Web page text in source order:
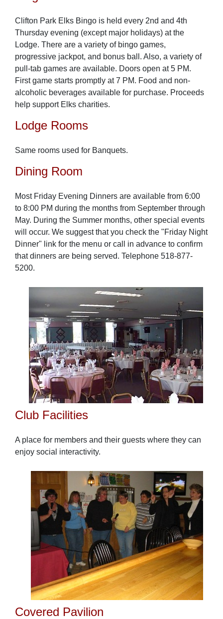
Clifton Park Elks Bingo is held every 2nd and 4th
Thursday evening (except major holidays) at the
Lodge. There are a variety of bingo games,
progressive jackpot, and bonus ball. Also, a variety of
pull-tab games are available. Doors open at 5 PM.
First game starts promptly at 7 PM. Food and non-
alcoholic beverages available for purchase. Proceeds
help support Elks charities.
Lodge Rooms
Same rooms used for Banquets.
Dining Room
Most Friday Evening Dinners are available from 6:00
to 8:00 PM during the months from September through
May. During the Summer months, other special events
will occur. We suggest that you check the "Friday Night
Dinner" link for the menu or call in advance to confirm
that dinners are being served. Telephone 518-877-
5200.
Club Facilities
A place for members and their guests where they can
enjoy social interactivity.
Covered Pavilion